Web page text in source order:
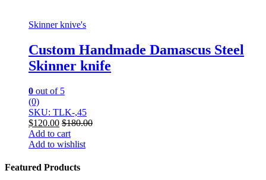
Skinner knive's
Custom Handmade Damascus Steel
Skinner knife
0 out of 5
(0)
SKU: TLK-,45
$120.00 $180.00
Add to cart
Add to wishlist
Featured Products